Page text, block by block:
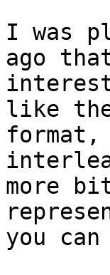
I was
ago
like the
more
you